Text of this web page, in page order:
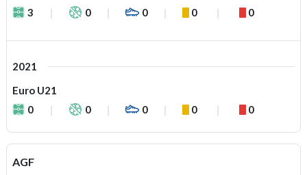
3
0 0 0 0
2021
Euro U21
0
0 0 0 0
AGF